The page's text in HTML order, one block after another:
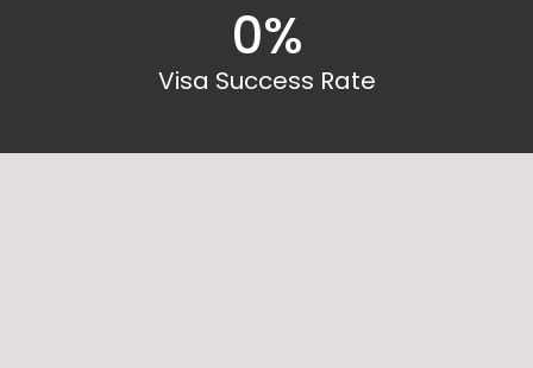
Visa Success Rate
0%